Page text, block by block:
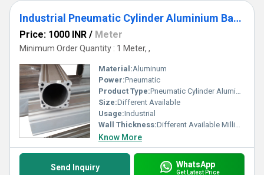
Industrial Pneumatic Cylinder Aluminium Barrel
Price: 1000 INR / Meter
Minimum Order Quantity : 1 Meter, ,
Material:Aluminum
Power:Pneumatic
Product Type:Pneumatic Cylinder Aluminium Barrel
Size:Different Available
Usage:Industrial
Wall Thickness:Different Available Millimeter (mm)
Know More
Send Inquiry WhatsApp
Get Latest Price